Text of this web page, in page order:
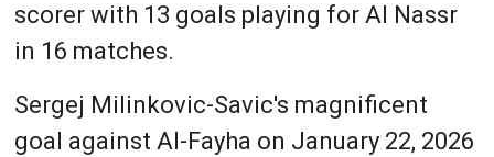
scorer with 13 goals playing for Al Nassr
in 16 matches.
Sergej Milinkovic-Savic's magnificent
goal against Al-Fayha on January 22, 2026